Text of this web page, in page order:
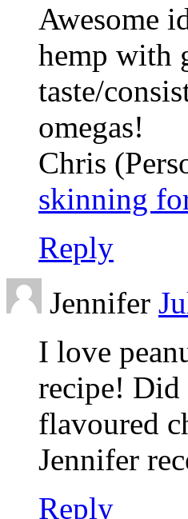
Awesome
hemp with
taste/
omegas!
Chris
skinning
Reply
Jennifer
I love
recipe! Did
flavoured
Jennifer
Reply